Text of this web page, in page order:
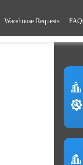
Warehouse Requests